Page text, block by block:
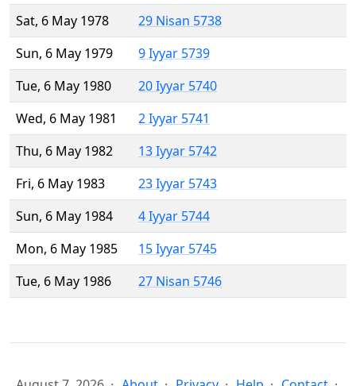
Sat, 6 May 1978
29 Nisan 5738
Sun, 6 May 1979
9 Iyyar 5739
Tue, 6 May 1980
20 Iyyar 5740
Wed, 6 May 1981
2 Iyyar 5741
Thu, 6 May 1982
13 Iyyar 5742
Fri, 6 May 1983
23 Iyyar 5743
Sun, 6 May 1984
4 Iyyar 5744
Mon, 6 May 1985
15 Iyyar 5745
Tue, 6 May 1986
27 Nisan 5746